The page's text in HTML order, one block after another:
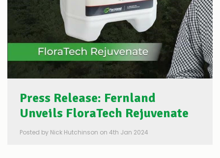
Press Release: Fernland
Unveils FloraTech Rejuvenate
Posted by Nick Hutchinson on 4th Jan 2024